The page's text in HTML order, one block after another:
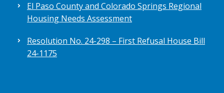
El Paso County and Colorado Springs Regional
Housing Needs Assessment
Resolution No. 24-298 – First Refusal House Bill
24-1175